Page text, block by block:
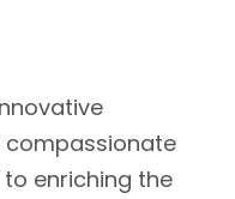
enriching the